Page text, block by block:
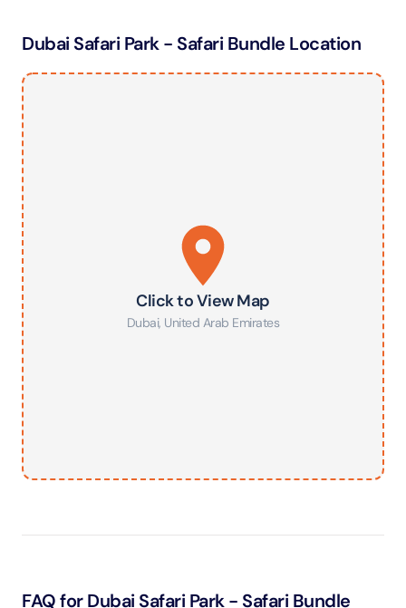
Dubai Safari Park - Safari Bundle Location
Click to View Map
Dubai, United Arab Emirates
FAQ for Dubai Safari Park - Safari Bundle